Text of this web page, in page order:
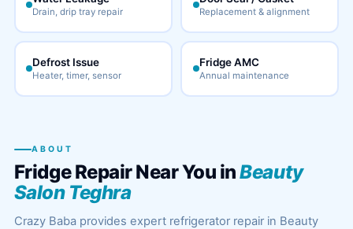
Drain, drip tray repair Replacement & alignment
Defrost Issue
Heater, timer, sensor
Fridge AMC
Annual maintenance
ABOUT
Fridge Repair Near You inBeauty
Salon Teghra
Crazy Baba provides expert refrigerator repair in Beauty